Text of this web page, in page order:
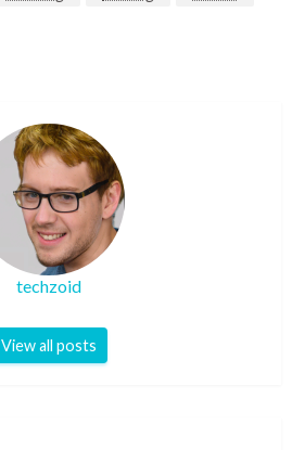
techzoid
View all posts